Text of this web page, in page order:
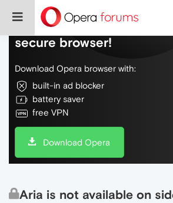
Do more on the web, with
secure browser!
Download Opera browser with:
built-in ad blocker
battery saver
free VPN
Download Opera
Aria is not available on